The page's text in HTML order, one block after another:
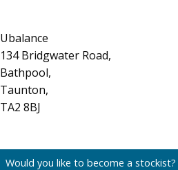
Ubalance
134 Bridgwater Road,
Bathpool,
Taunton,
TA2 8BJ
Would you like to become a stockist?